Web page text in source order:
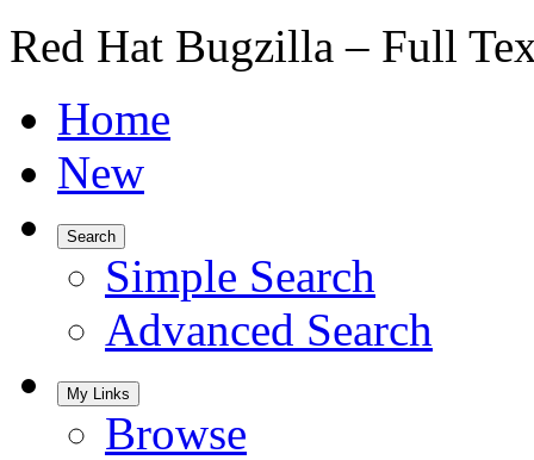
Red Hat Bugzilla – Full
Home
New
Search
Simple Search
Advanced Search
My Links
Browse